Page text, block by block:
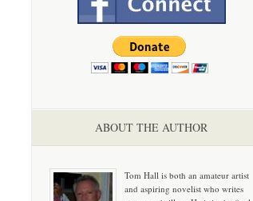
ABOUT THE AUTHOR
Tom Hall is both an amateur artist
and aspiring novelist who writes